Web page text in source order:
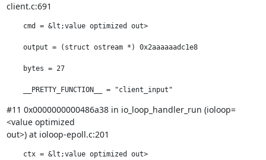
client.c:691
    cmd = &lt;value optimized out>
    output = (struct ostream *) 0x2aaaaaadc1e8
    bytes = 27
    __PRETTY_FUNCTION__ = "client_input"
#11 0x0000000000486a38 in io_loop_handler_run (ioloop=
<value optimized
out>) at ioloop-epoll.c:201
    ctx = &lt;value optimized out>